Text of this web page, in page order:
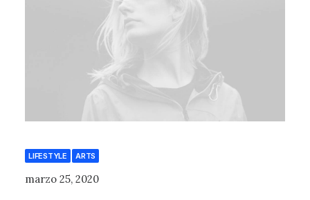
LIFESTYLE ARTS
marzo 25, 2020